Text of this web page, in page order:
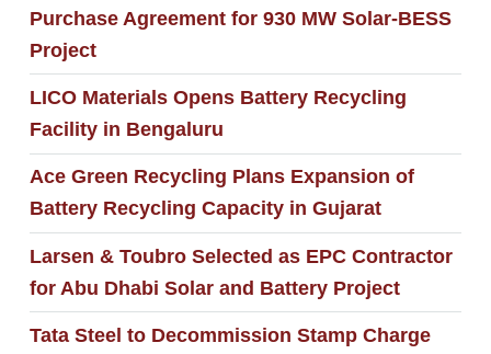
Purchase Agreement for 930 MW Solar-BESS
Project
LICO Materials Opens Battery Recycling
Facility in Bengaluru
Ace Green Recycling Plans Expansion of
Battery Recycling Capacity in Gujarat
Larsen & Toubro Selected as EPC Contractor
for Abu Dhabi Solar and Battery Project
Tata Steel to Decommission Stamp Charge